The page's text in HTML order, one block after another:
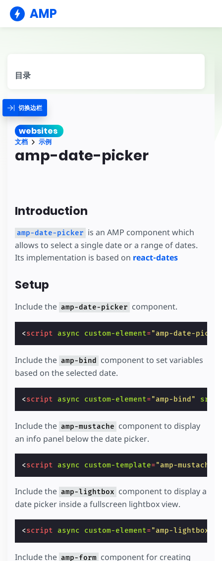
AMP
目录
切换边栏
websites
文档 示例
amp-date-picker
Introduction
amp-date-picker is an AMP component which
allows to select a single date or a range of dates.
Its implementation is based on react-dates
Setup
Include the amp-date-picker component.
<script async custom-element="amp-date-
Include the amp-bind
component to set variables
based on the selected date.
<script async custom-element="amp-bind" src
Include the amp-mustache component to display
an info panel below the date picker.
<script async custom-template="amp-mustache"
Include the amp-lightbox component to display a
date picker inside a fullscreen lightbox view.
<script async custom-element="amp-lightbox"
Include the amp-form component for creating